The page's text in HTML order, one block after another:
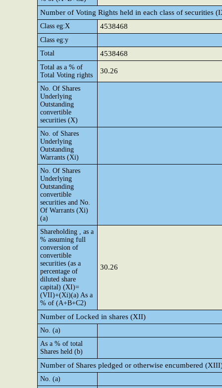
Number of Voting Rights held in each class of securities
Class eg:X 4538468
Class eg:y
Total
4538468
Total as a % of
Total Voting rights
30.26
No. Of Shares
Underlying
Outstanding
convertible
securities (X)
No. of Shares
Underlying
Outstanding
Warrants (Xi)
No. Of Shares
Underlying
Outstanding
convertible
securities and No.
Of Warrants (Xi)
(a)
Shareholding , as a
% assuming full
conversion of
convertible
securities (as a
percentage of
diluted share
capital) (XI)=
(VII)+(Xi)(a) As a
% of (A+B+C2)
30.26
Number of Locked in shares (XII)
No. (a)
As a % of total
Shares held (b)
Number of Shares pledged or otherwise encumbered
No. (a)